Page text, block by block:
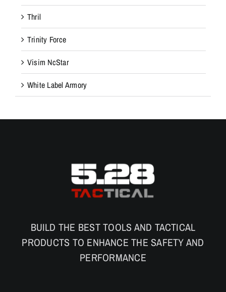
Thril
Trinity Force
Visim NcStar
White Label Armory
BUILD THE BEST TOOLS AND TACTICAL
PRODUCTS TO ENHANCE THE SAFETY AND
PERFORMANCE